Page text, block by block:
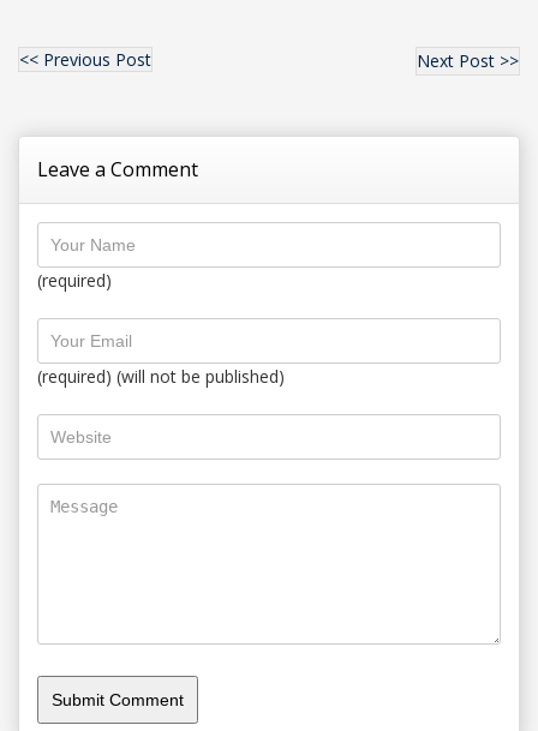
<< Previous Post Next Post >>
Leave a Comment
(required)
(required) (will not be published)